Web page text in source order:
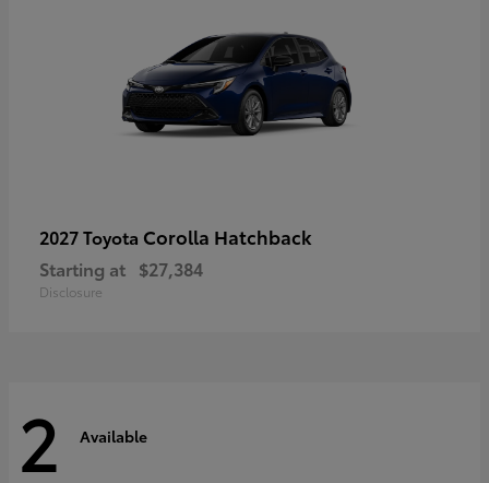
2027 Toyota Corolla Hatchback
Starting at $27,384
Disclosure
2 Available